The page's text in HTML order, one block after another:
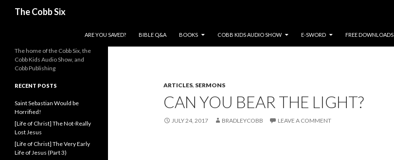
The Cobb Six
ARE YOU SAVED?
BIBLE Q&A BOOKS COBB KIDS AUDIO SHOW E-SWORD FREE DOWNLOADS
ARTICLES, SERMONS
CAN YOU BEAR THE LIGHT?
JULY 24, 2017 BRADLEYCOBB LEAVE A COMMENT
The home of the Cobb Six, the
Cobb Kids Audio Show, and
Cobb Publishing
RECENT POSTS
Saint Sebastian Would be
Horrified!
[Life of Christ] The Not-Really
Lost Jesus
[Life of Christ] The Very Early
Life of Jesus (Part 3)